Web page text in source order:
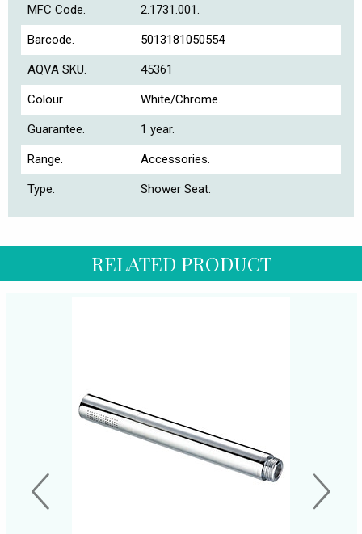
MFC Code. 2.1731.001.
Barcode. 5013181050554
AQVA SKU. 45361
Colour. White/Chrome.
Guarantee. 1 year.
Range. Accessories.
Type. Shower Seat.
RELATED PRODUCT